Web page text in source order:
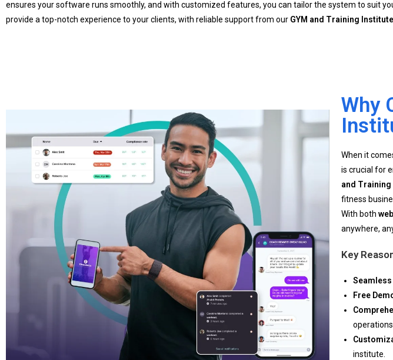
ensures your software runs smoothly, and with customized features, you can tailor the system to suit
provide a top-notch experience to your clients, with reliable support from our GYM and Training
Why
When it
is crucial for
and
fitness
With both
anywhere,
Key
Free
operations.
institute.